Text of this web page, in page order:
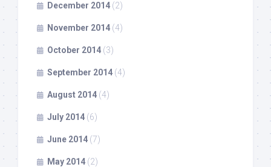
December 2014 (2)
November 2014 (4)
October 2014 (3)
September 2014 (4)
August 2014 (4)
July 2014 (6)
June 2014 (7)
May 2014 (2)